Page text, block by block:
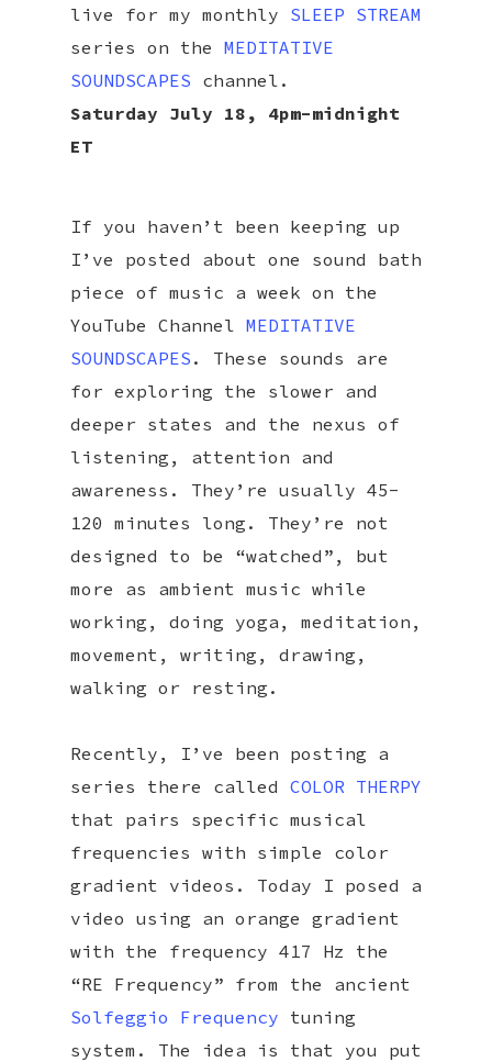
live for my monthly SLEEP STREAM
series on the MEDITATIVE
SOUNDSCAPES channel.
Saturday July 18, 4pm-midnight
ET
If you haven’t been keeping up
I’ve posted about one sound bath
piece of music a week on the
YouTube Channel MEDITATIVE
SOUNDSCAPES . These sounds are
for exploring the slower and
deeper states and the nexus of
listening, attention and
awareness. They’re usually 45-
120 minutes long. They’re not
designed to be “watched”, but
more as ambient music while
working, doing yoga, meditation,
movement, writing, drawing,
walking or resting.
Recently, I’ve been posting a
series there called COLOR THERPY
that pairs specific musical
frequencies with simple color
gradient videos. Today I posed a
video using an orange gradient
with the frequency 417 Hz the
“RE Frequency” from the ancient
Solfeggio Frequency tuning
system. The idea is that you put